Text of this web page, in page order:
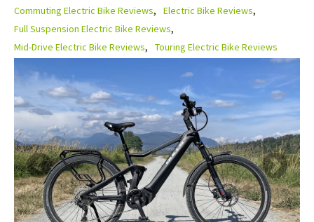
Commuting Electric Bike Reviews
Electric Bike Reviews
Full Suspension Electric Bike Reviews
Mid-Drive Electric Bike Reviews
Touring Electric Bike Reviews